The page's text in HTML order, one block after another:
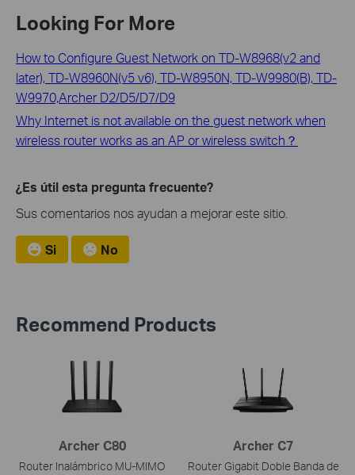
Looking For More
How to Configure Guest Network on TD-W8968(v2 and
later), TD-W8960N(v5 v6), TD-W8950N, TD-W9980(B), TD-
W9970,Archer D2/D5/D7/D9
Why Internet is not available on the guest network when
wireless router works as an AP or wireless switch？
¿Es útil esta pregunta frecuente?
Sus comentarios nos ayudan a mejorar este sitio.
Si No
Recommend Products
Archer C80
Router Inalámbrico MU-MIMO
Archer C7
Router Gigabit Doble Banda de